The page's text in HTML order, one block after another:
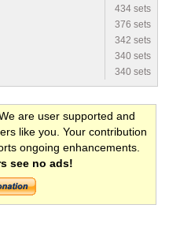
434 sets
376 sets
342 sets
340 sets
340 sets
are user supported and
like you. Your contribution
ongoing enhancements.
see no ads!